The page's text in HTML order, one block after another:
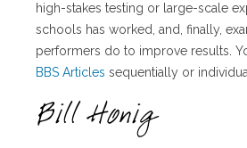
high-stakes testing or large-scale
schools has worked, and, finally,
performers do to improve results.
BBS Articles sequentially or